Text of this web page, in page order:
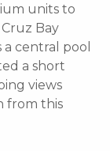
units to
Bay
central pool
a short
views
from this